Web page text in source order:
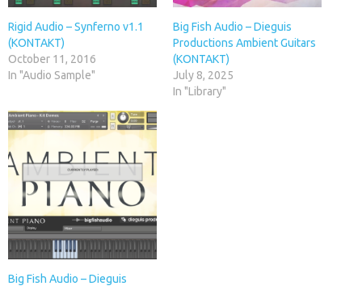
Rigid Audio – Synferno v1.1
(KONTAKT)
October 11, 2016
In "Audio Sample"
Big Fish Audio – Dieguis
Productions Ambient Guitars
(KONTAKT)
July 8, 2025
In "Library"
Big Fish Audio – Dieguis